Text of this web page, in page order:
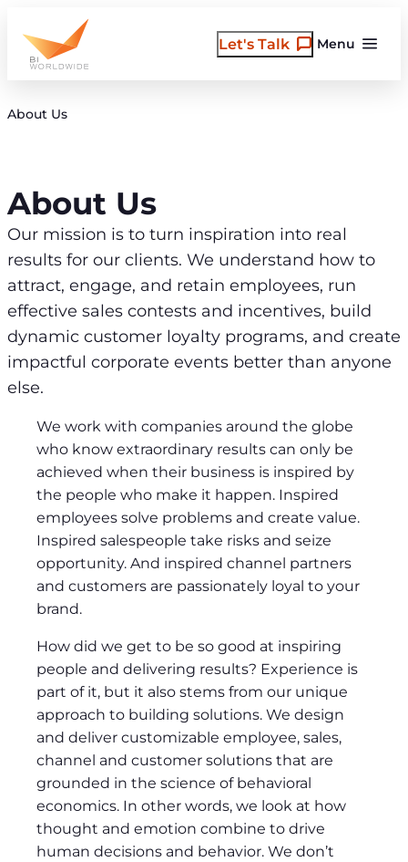
content
Menu
Let's Talk
About Us
About Us
Our mission is to turn inspiration into real
results for our clients. We understand how to
attract, engage, and retain employees, run
effective sales contests and incentives, build
dynamic customer loyalty programs, and create
impactful corporate events better than anyone
else.
We work with companies around the globe
who know extraordinary results can only be
achieved when their business is inspired by
the people who make it happen. Inspired
employees solve problems and create value.
Inspired salespeople take risks and seize
opportunity. And inspired channel partners
and customers are passionately loyal to your
brand.
How did we get to be so good at inspiring
people and delivering results? Experience is
part of it, but it also stems from our unique
approach to building solutions. We design
and deliver customizable employee, sales,
channel and customer solutions that are
grounded in the science of behavioral
economics. In other words, we look at how
thought and emotion combine to drive
human decisions and behavior. We don’t